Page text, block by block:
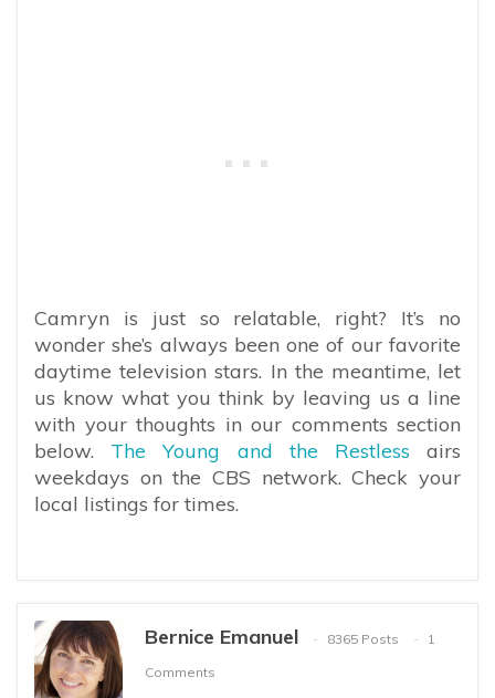
Camryn is just so relatable, right? It’s no
wonder she’s always been one of our favorite
daytime television stars. In the meantime, let
us know what you think by leaving us a line
with your thoughts in our comments section
below. The Young and the Restlessairs
weekdays on the CBS network. Check your
local listings for times.
Bernice Emanuel 8365 Posts
1
Comments